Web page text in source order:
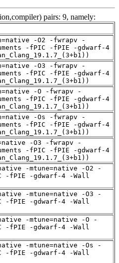
pairs: 9, namely:
-O2 -fwrapv -
-fPIC -fPIE -gdwarf-4
-O3 -fwrapv -
-fPIC -fPIE -gdwarf-4
-O -fwrapv -
-fPIC -fPIE -gdwarf-4
-Os -fwrapv -
-fPIC -fPIE -gdwarf-4
-O3 -fwrapv -
-fPIC -fPIE -gdwarf-4
-mtune=native -O2 -
-fPIE -gdwarf-4 -Wall
-mtune=native -O3 -
-fPIE -gdwarf-4 -Wall
-mtune=native -O -
-fPIE -gdwarf-4 -Wall
-mtune=native -Os -
-fPIE -gdwarf-4 -Wall